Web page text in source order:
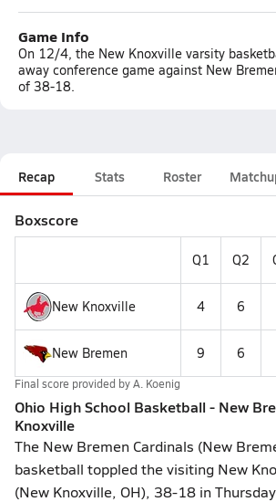
Game Info
On 12/4, the New Knoxville varsity
away conference game against New
of 38-18.
Recap Stats Roster
Boxscore
Q1 Q2
New Knoxville 4 6
New Bremen 9 6
Final score provided byA. Koenig
Ohio High School Basketball - New
Knoxville
The New Bremen Cardinals (New
basketball toppled the visiting New
(New Knoxville, OH), 38-18 in